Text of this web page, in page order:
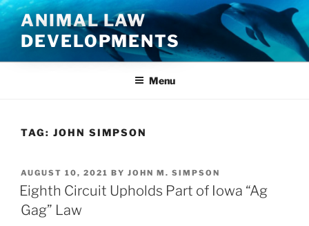
Skip
to
content
ANIMAL LAW
DEVELOPMENTS
Menu
TAG: JOHN SIMPSON
POSTED
ON
AUGUST 10, 2021 BY JOHN M. SIMPSON
Eighth Circuit Upholds Part of Iowa “Ag
Gag” Law